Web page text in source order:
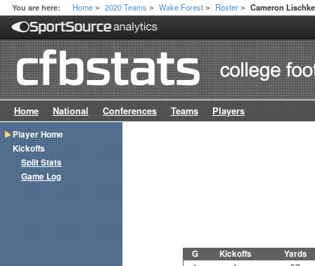
You are here: Home > 2020 Teams > Wake Forest > Roster > Cameron Lischke
Home National Conferences Teams Players
G Kickoffs Yards
Player Home
Kickoffs
Split Stats
Game Log